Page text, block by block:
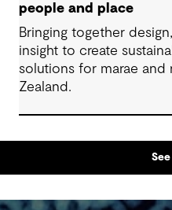
people and place
Bringing together
insight to create
solutions for marae and
Zealand.